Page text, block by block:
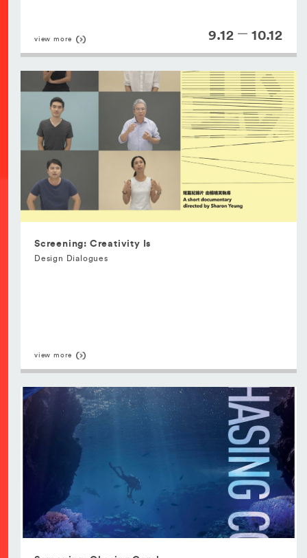
view more 9.12 10.12
Screening: Creativity Is
Design Dialogues
view more